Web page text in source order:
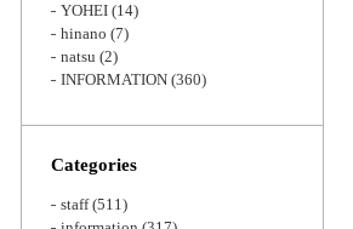
YOHEI (14)
hinano (7)
natsu (2)
INFORMATION (360)
Categories
staff(511)